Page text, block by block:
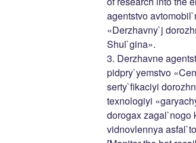
agentstvo
«Derzhavny`j
Shul`gina».
3. Derzhavne
pidpry`yemstvo
serty`fikaciyi
texnologiyi
dorogax zagal`nogo
vidnovlennya